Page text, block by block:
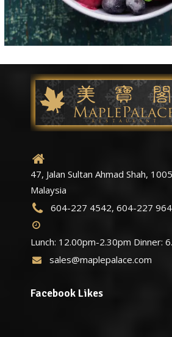
47, Jalan Sultan Ahmad Shah,
Malaysia
604-227 4542, 604-227
Lunch: 12.00pm-2.30pm Dinner:
sales@maplepalace.com
Facebook Likes